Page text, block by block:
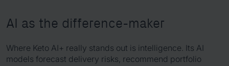
AI as the difference-maker
Where Keto AI+ really stands out is intelligence. Its AI
models forecast delivery risks, recommend portfolio